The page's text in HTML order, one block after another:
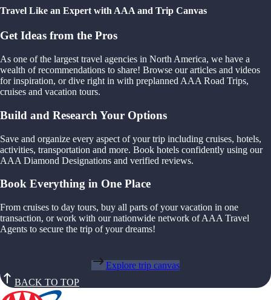
Travel Like an Expert with AAA and Trip Canvas
Get Ideas from the Pros
As one of the largest travel agencies in North America, we have a
wealth of recommendations to share! Browse our articles and videos
for inspiration, or dive right in with preplanned AAA Road Trips,
cruises and vacation tours.
Build and Research Your Options
Save and organize every aspect of your trip including cruises, hotels,
activities, transportation and more. Book hotels confidently using our
AAA Diamond Designations and verified reviews.
Book Everything in One Place
From cruises to day tours, buy all parts of your vacation in one
transaction, or work with our nationwide network of AAA Travel
Agents to secure the trip of your dreams!
Explore trip canvas
BACK TO TOP